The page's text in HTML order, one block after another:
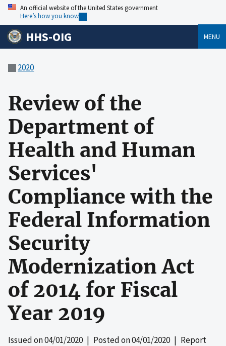
An official website of the United States government
Here’s how you know
HHS-OIG MENU
2020
Review of the
Department of
Health and Human
Services'
Compliance with the
Federal Information
Security
Modernization Act
of 2014 for Fiscal
Year 2019
Issued on04/01/2020| Posted on04/01/2020| Report